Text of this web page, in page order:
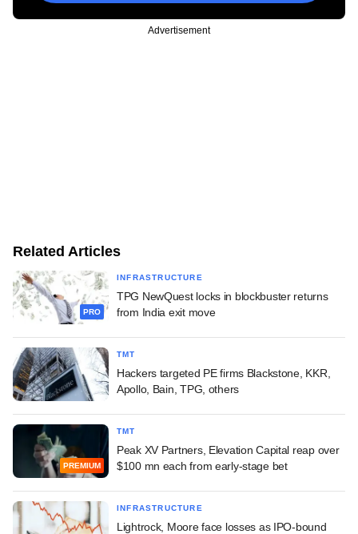
Advertisement
Related Articles
PRO
INFRASTRUCTURE
TPG NewQuest locks in blockbuster returns
from India exit move
TMT
Hackers targeted PE firms Blackstone, KKR,
Apollo, Bain, TPG, others
PREMIUM
TMT
Peak XV Partners, Elevation Capital reap over
$100 mn each from early-stage bet
INFRASTRUCTURE
Lightrock, Moore face losses as IPO-bound